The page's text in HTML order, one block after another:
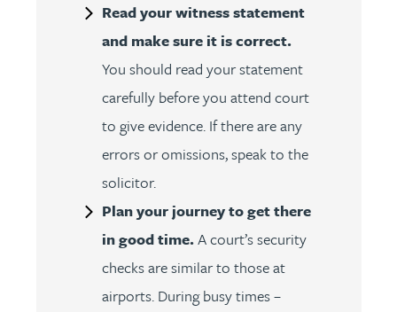
Read your witness statement
and make sure it is correct.
You should read your statement
carefully before you attend court
to give evidence. If there are any
errors or omissions, speak to the
solicitor.
Plan your journey to get there
in good time.A court’s security
checks are similar to those at
airports. During busy times –